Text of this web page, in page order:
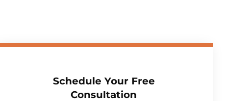
Schedule Your Free
Consultation